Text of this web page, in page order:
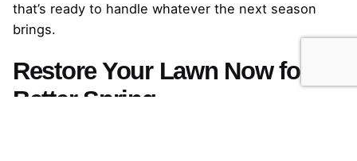
that’s ready to handle whatever the next season
brings.
Restore Your Lawn Now for a
Better Spring